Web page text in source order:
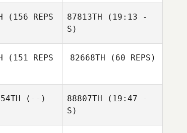
(156 REPS
87813TH (19:13 -
S)
(151 REPS
82668TH (60 REPS)
(--) 88807TH (19:47 -
S)